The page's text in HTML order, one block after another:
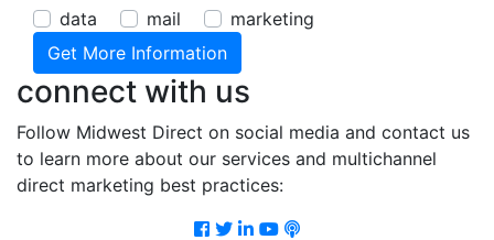
data
mail marketing
connect with us
Follow Midwest Direct on social media and contact us
to learn more about our services and multichannel
direct marketing best practices:
Facebook
Twitter
LinkedIn
Youtube
Podcast